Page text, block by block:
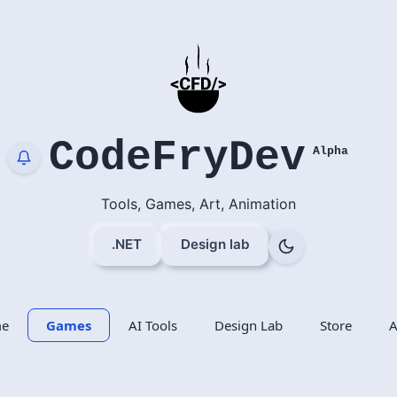
CodeFryDev Alpha
Tools, Games, Art, Animation
.NET Design lab
Games AI Tools Design Lab Store